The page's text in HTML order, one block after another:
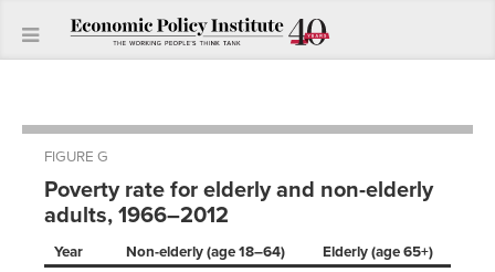
FIGURE G
Poverty rate for elderly and non-elderly
adults, 1966–2012
Year Non-elderly (age 18–64)
Elderly (age 65+)